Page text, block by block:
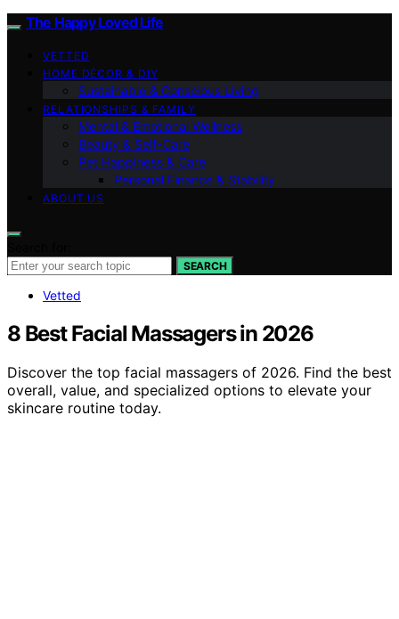
The Happy Loved Life
VETTED
HOME DÉCOR & DIY
Sustainable & Conscious Living
RELATIONSHIPS & FAMILY
Mental & Emotional Wellness
Beauty & Self-Care
Pet Happiness & Care
Personal Finance & Stability
ABOUT US
SEARCH
Vetted
8 Best Facial Massagers in 2026
Discover the top facial massagers of 2026. Find the best
overall, value, and specialized options to elevate your
skincare routine today.